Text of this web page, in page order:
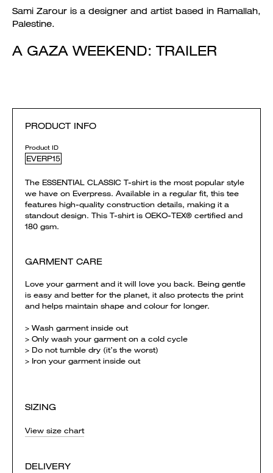
Sami Zarour is a designer and artist based in Ramallah,
Palestine.
A GAZA WEEKEND: TRAILER
PRODUCT INFO
Product ID
EVERP15
The ESSENTIAL CLASSIC T-shirt is the most popular style
we have on Everpress. Available in a regular fit, this tee
features high-quality construction details, making it a
standout design. This T-shirt is OEKO-TEX® certified and
180 gsm.
GARMENT CARE
Love your garment and it will love you back. Being gentle
is easy and better for the planet, it also protects the print
and helps maintain shape and colour for longer.
> Wash garment inside out
> Only wash your garment on a cold cycle
> Do not tumble dry (it’s the worst)
> Iron your garment inside out
SIZING
View size chart
DELIVERY